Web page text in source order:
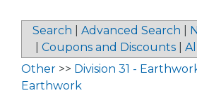
Search Advanced Search
Coupons and Discounts
Other >> Division 31 -
Earthwork